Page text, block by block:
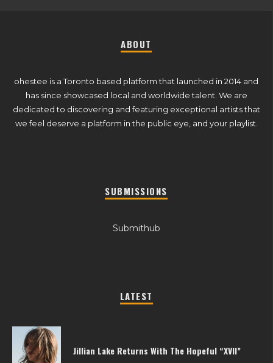
ABOUT
ohestee is a Toronto based platform that launched in 2014 and
has since showcased local and worldwide talent. We are
dedicated to discovering and featuring exceptional artists that
we feel deserve a platform in the public eye, and your playlist.
SUBMISSIONS
Submithub
LATEST
Jillian Lake Returns With The Hopeful “XVII”